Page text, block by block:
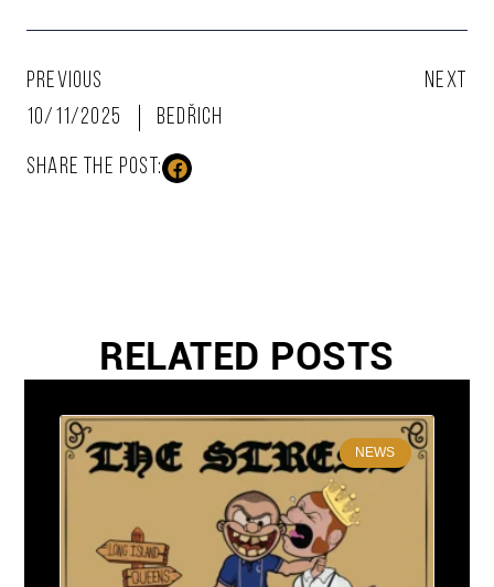
PREVIOUS
NEXT
10/11/2025
Bedřich
SHARE THE POST:
RELATED POSTS
NEWS